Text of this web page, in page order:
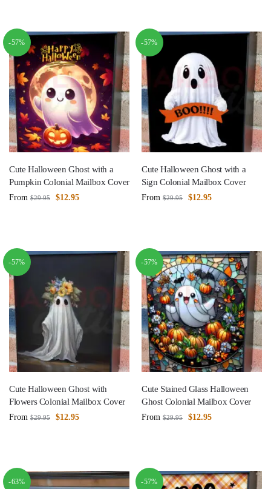
-57%
Cute Halloween Ghost with a
Pumpkin Colonial Mailbox Cover
From $29.95 $12.95
-57%
Cute Halloween Ghost with a
Sign Colonial Mailbox Cover
From $29.95 $12.95
-57%
Cute Halloween Ghost with
Flowers Colonial Mailbox Cover
From $29.95 $12.95
-57%
Cute Stained Glass Halloween
Ghost Colonial Mailbox Cover
From $29.95 $12.95
-63% -57%